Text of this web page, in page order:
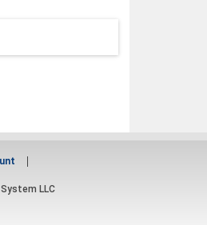
System LLC